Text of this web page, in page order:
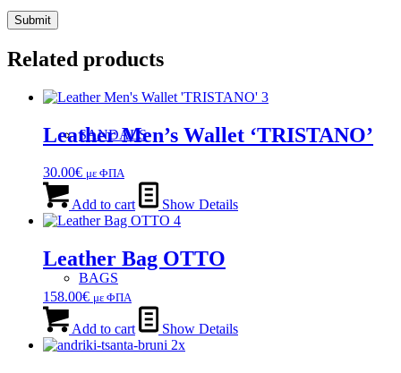
SANDALS
BAGS
Related products
Leather Men’s Wallet ‘TRISTANO’
30.00€ με ΦΠΑ
Add to cart Show Details
Leather Bag OTTO
158.00€ με ΦΠΑ
Add to cart Show Details